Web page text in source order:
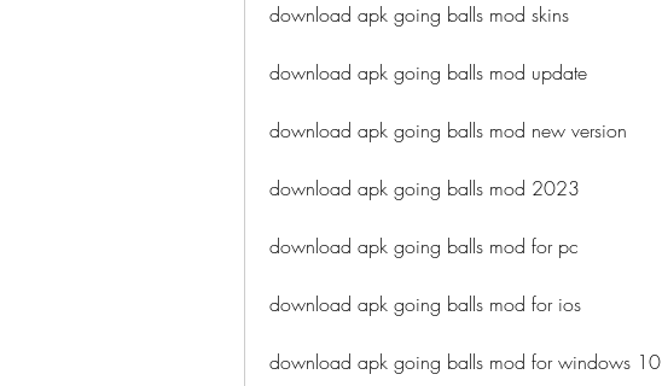
download apk going balls mod skins
download apk going balls mod update
download apk going balls mod new version
download apk going balls mod 2023
download apk going balls mod for pc
download apk going balls mod for ios
download apk going balls mod for windows 10